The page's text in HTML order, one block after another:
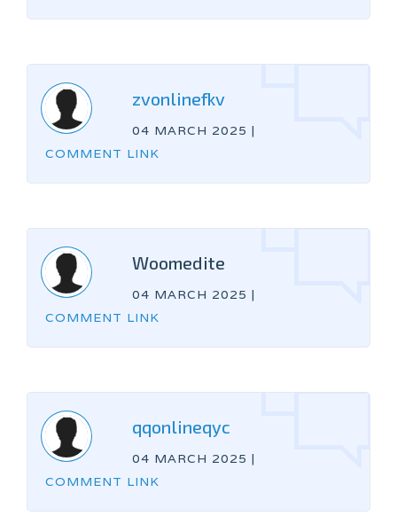
zvonlinefkv
04 MARCH 2025 |
COMMENT LINK
Woomedite
04 MARCH 2025 |
COMMENT LINK
qqonlineqyc
04 MARCH 2025 |
COMMENT LINK